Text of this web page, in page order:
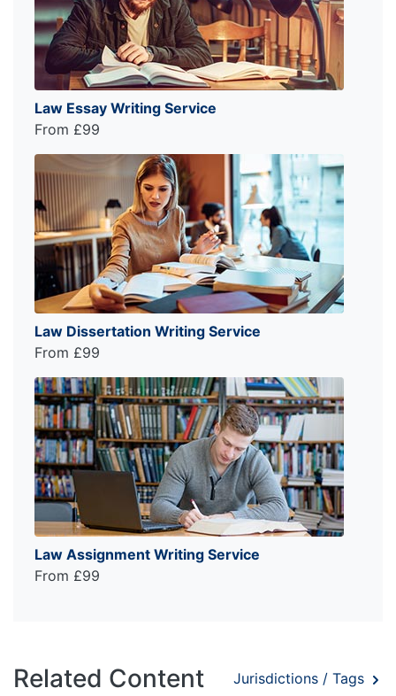
Law Essay Writing Service
From £99
Law Dissertation Writing Service
From £99
Law Assignment Writing Service
From £99
Related Content Jurisdictions / Tags